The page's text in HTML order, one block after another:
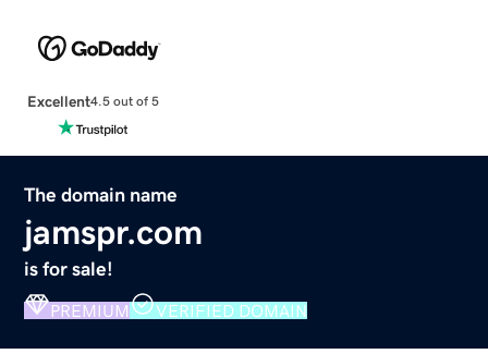
Excellent4.5 out of 5
The domain name
jamspr.com
is for sale!
PREMIUM VERIFIED DOMAIN